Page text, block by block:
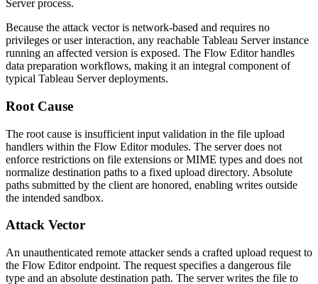
Server process.
Because the attack vector is network-based and requires no
privileges or user interaction, any reachable Tableau Server instance
running an affected version is exposed. The Flow Editor handles
data preparation workflows, making it an integral component of
typical Tableau Server deployments.
Root Cause
The root cause is insufficient input validation in the file upload
handlers within the Flow Editor modules. The server does not
enforce restrictions on file extensions or MIME types and does not
normalize destination paths to a fixed upload directory. Absolute
paths submitted by the client are honored, enabling writes outside
the intended sandbox.
Attack Vector
An unauthenticated remote attacker sends a crafted upload request to
the Flow Editor endpoint. The request specifies a dangerous file
type and an absolute destination path. The server writes the file to